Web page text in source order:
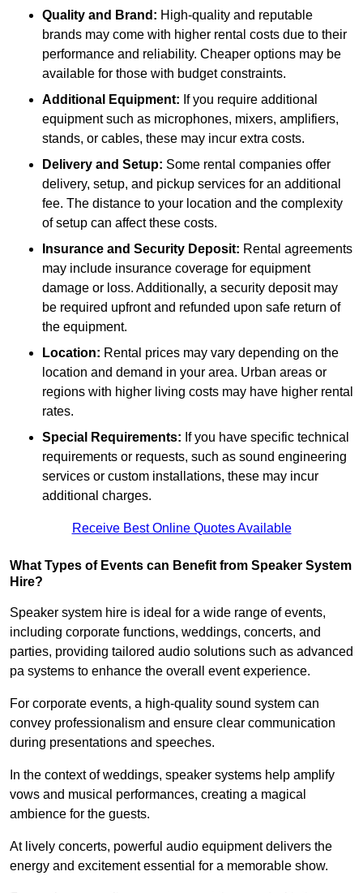
Quality and Brand: High-quality and reputable
brands may come with higher rental costs due to their
performance and reliability. Cheaper options may be
available for those with budget constraints.
Additional Equipment: If you require additional
equipment such as microphones, mixers, amplifiers,
stands, or cables, these may incur extra costs.
Delivery and Setup: Some rental companies offer
delivery, setup, and pickup services for an additional
fee. The distance to your location and the complexity
of setup can affect these costs.
Insurance and Security Deposit: Rental agreements
may include insurance coverage for equipment
damage or loss. Additionally, a security deposit may
be required upfront and refunded upon safe return of
the equipment.
Location: Rental prices may vary depending on the
location and demand in your area. Urban areas or
regions with higher living costs may have higher rental
rates.
Special Requirements: If you have specific technical
requirements or requests, such as sound engineering
services or custom installations, these may incur
additional charges.
Receive Best Online Quotes Available
What Types of Events can Benefit from Speaker System
Hire?
Speaker system hire is ideal for a wide range of events,
including corporate functions, weddings, concerts, and
parties, providing tailored audio solutions such as advanced
pa systems to enhance the overall event experience.
For corporate events, a high-quality sound system can
convey professionalism and ensure clear communication
during presentations and speeches.
In the context of weddings, speaker systems help amplify
vows and musical performances, creating a magical
ambience for the guests.
At lively concerts, powerful audio equipment delivers the
energy and excitement essential for a memorable show.